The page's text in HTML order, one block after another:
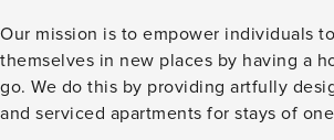
Our mission is to empower individuals
themselves in new places by having a
go. We do this by providing artfully
and serviced apartments for stays of one